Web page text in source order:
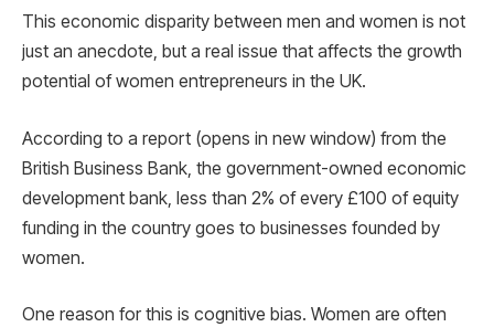
This economic disparity between men and women is not
just an anecdote, but a real issue that affects the growth
potential of women entrepreneurs in the UK.
According to a report (opens in new window) from the
British Business Bank, the government-owned economic
development bank, less than 2% of every £100 of equity
funding in the country goes to businesses founded by
women.
One reason for this is cognitive bias. Women are often